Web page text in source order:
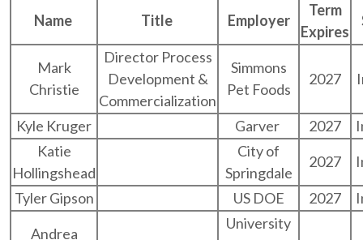
Name Title Employer
Term
Expires
Mark
Christie
Director Process
Development &
Commercialization
Simmons
Pet Foods
2027
Kyle Kruger Garver 2027
Katie
Hollingshead
City of
Springdale
2027
Tyler Gipson US DOE 2027
Andrea
University